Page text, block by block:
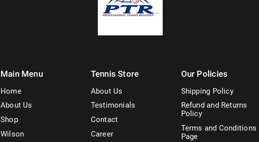
Main Menu
Home
About Us
Shop
Wilson
Tennis Store
About Us
Testimonials
Contact
Career
Our Policies
Shipping Policy
Refund and Returns
Policy
Terms and Conditions
Page